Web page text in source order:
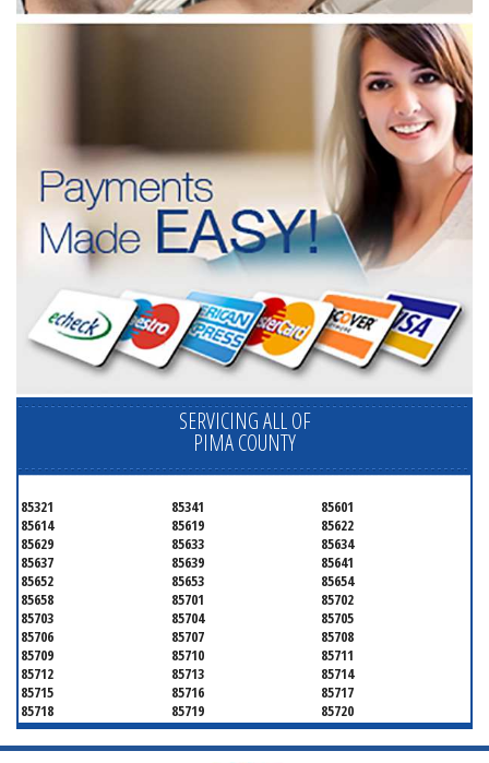
SERVICING ALL OF
PIMA COUNTY
85321 85341
85601
85614
85619
85622
85629
85633
85634
85637
85639
85641
85652
85653
85654
85658
85701
85702
85703
85704
85705
85706
85707
85708
85709
85710
85711
85712
85713
85714
85715
85716
85717
85718
85719
85720
85721
85722
85723
85724
85725
85726